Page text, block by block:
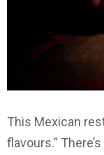
This Mexican
flavours.”